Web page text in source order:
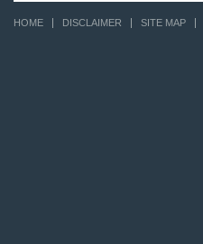
HOME DISCLAIMER SITE MAP